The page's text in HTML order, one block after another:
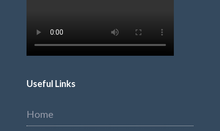
Useful Links
Home